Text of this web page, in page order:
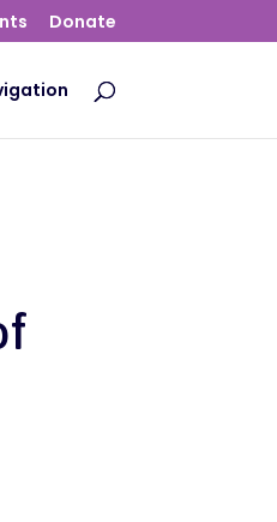
Donate